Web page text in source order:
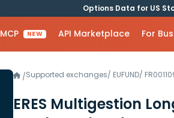
Options Data for US
MCP NEW API Marketplace For
/Supported exchanges/ EUFUND/
ERES Multigestion